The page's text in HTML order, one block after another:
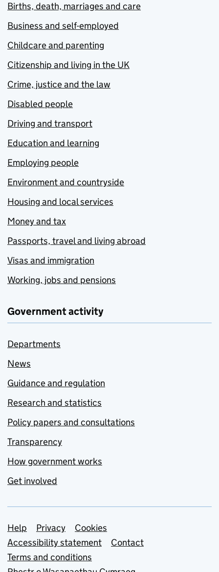
Births, death, marriages and care
Business and self-employed
Childcare and parenting
Citizenship and living in the UK
Crime, justice and the law
Disabled people
Driving and transport
Education and learning
Employing people
Environment and countryside
Housing and local services
Money and tax
Passports, travel and living abroad
Visas and immigration
Working, jobs and pensions
Government activity
Departments
News
Guidance and regulation
Research and statistics
Policy papers and consultations
Transparency
How government works
Get involved
Support links
Help Privacy
Cookies
Accessibility statement
Contact
Terms and conditions